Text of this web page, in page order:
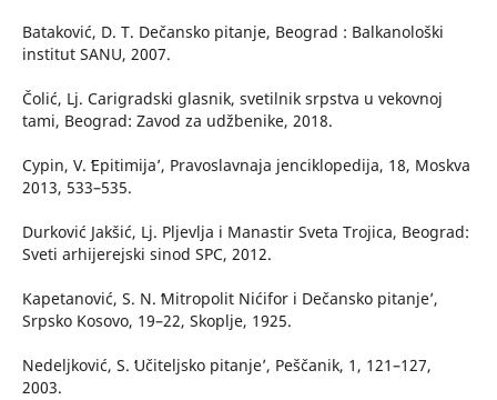
Bataković, D. T. Dečansko pitanje, Beograd : Balkanološki
institut SANU, 2007.
Čolić, Lj. Carigradski glasnik, svetilnik srpstva u vekovnoj
tami, Beograd: Zavod za udžbenike, 2018.
Cypin, V. ʻEpitimija’, Pravoslavnaja jenciklopedija, 18, Moskva
2013, 533–535.
Durković Jakšić, Lj. Pljevlja i Manastir Sveta Trojica, Beograd:
Sveti arhijerejski sinod SPC, 2012.
Kapetanović, S. N. ʻMitropolit Nićifor i Dečansko pitanje’,
Srpsko Kosovo, 19–22, Skoplje, 1925.
Nedeljković, S. ʻUčiteljsko pitanje’, Peščanik, 1, 121–127,
2003.